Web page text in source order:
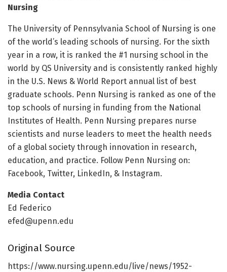
Nursing
The University of Pennsylvania School of Nursing is one
of the world’s leading schools of nursing. For the sixth
year in a row, it is ranked the #1 nursing school in the
world by QS University and is consistently ranked highly
in the U.S. News & World Report annual list of best
graduate schools. Penn Nursing is ranked as one of the
top schools of nursing in funding from the National
Institutes of Health. Penn Nursing prepares nurse
scientists and nurse leaders to meet the health needs
of a global society through innovation in research,
education, and practice. Follow Penn Nursing on:
Facebook, Twitter, LinkedIn, & Instagram.
Media Contact
Ed Federico
efed@upenn.edu
Original Source
https://www.nursing.upenn.edu/live/news/1952-